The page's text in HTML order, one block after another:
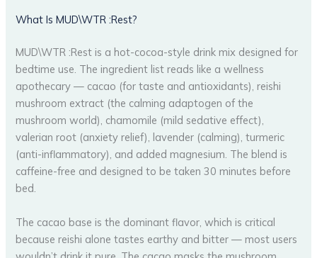
What Is MUD\WTR :Rest?
MUD\WTR :Rest is a hot-cocoa-style drink mix designed for
bedtime use. The ingredient list reads like a wellness
apothecary — cacao (for taste and antioxidants), reishi
mushroom extract (the calming adaptogen of the
mushroom world), chamomile (mild sedative effect),
valerian root (anxiety relief), lavender (calming), turmeric
(anti-inflammatory), and added magnesium. The blend is
caffeine-free and designed to be taken 30 minutes before
bed.
The cacao base is the dominant flavor, which is critical
because reishi alone tastes earthy and bitter — most users